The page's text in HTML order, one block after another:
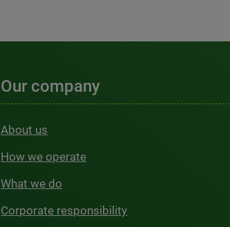
Our company
About us
How we operate
What we do
Corporate responsibility